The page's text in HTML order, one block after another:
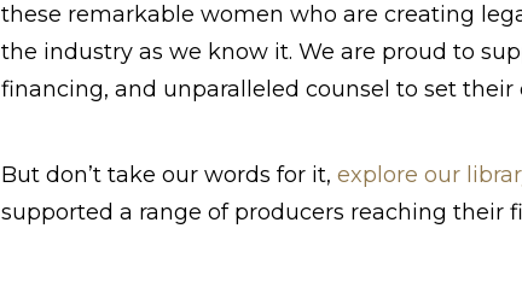
these remarkable women who are creating
the industry as we know it. We are proud to
financing, and unparalleled counsel to set their
But don’t take our words for it, explore our
supported a range of producers reaching their